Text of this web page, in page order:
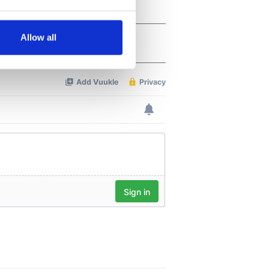
meters
may combine it with
Allow all